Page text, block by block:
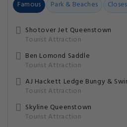
Famous Park & Beaches
Shotover Jet Queenstown
Tourist Attraction
Ben Lomond Saddle
Tourist Attraction
AJ Hackett Ledge Bungy &
Tourist Attraction
Skyline Queenstown
Tourist Attraction